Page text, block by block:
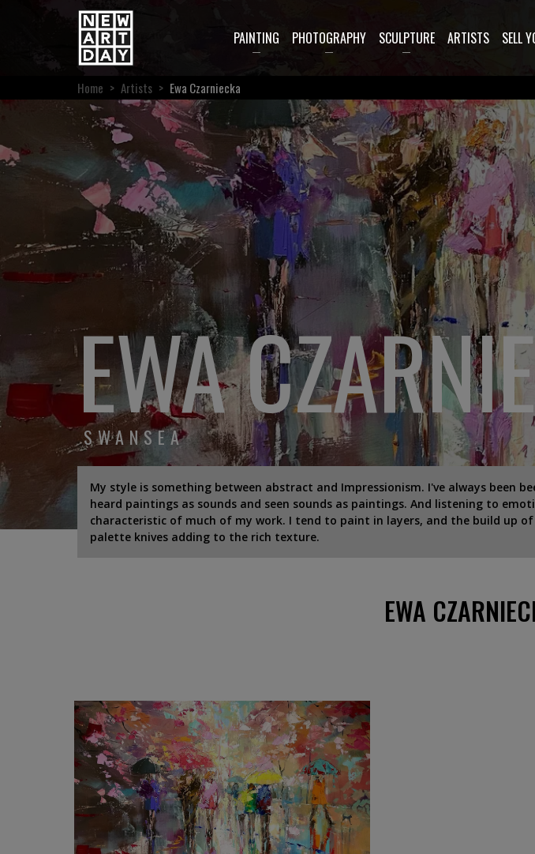
PAINTING PHOTOGRAPHY SCULPTURE ARTISTS SELL
Home > Artists > Ewa Czarniecka
EWA
SWANSEA
My style is something between abstract and Impressionism. I've always been
heard paintings as sounds and seen sounds as paintings. And listening to
characteristic of much of my work. I tend to paint in layers, and the build up
palette knives adding to the rich texture.
EWA
1 200€